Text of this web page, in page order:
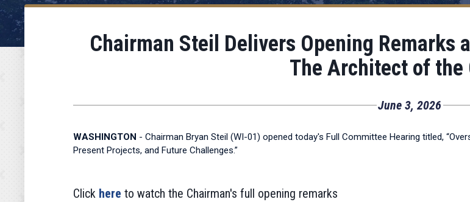
Chairman Steil Delivers Opening Remarks
The Architect of the
June 3, 2026
WASHINGTON - Chairman Bryan Steil (WI-01) opened today's Full Committee Hearing titled,
Present Projects, and Future Challenges.”
Click here to watch the Chairman's full opening remarks